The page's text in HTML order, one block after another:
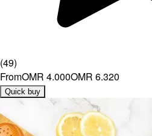
(49)
FromOMR 4.000OMR 6.320
Quick buy